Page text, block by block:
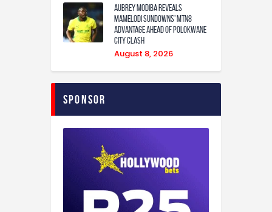
Aubrey Modiba Reveals
Mamelodi Sundowns’ MTN8
Advantage Ahead of Polokwane
City Clash
August 8, 2026
Sponsor